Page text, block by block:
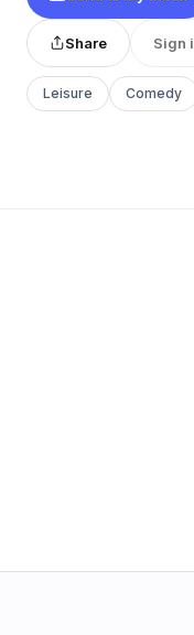
Share Sign
Leisure Comedy